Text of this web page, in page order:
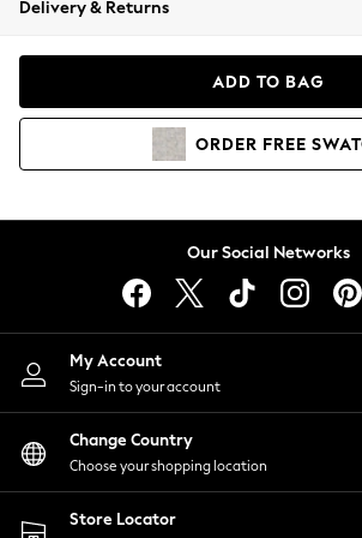
Coats & Jackets
Hoodies & Sweatshirts
Lingerie
Nightwear
Shirts & Blouses
Shorts
Skirts
Suits & Tailoring
Sportswear
Swimwear
Delivery & Returns
ADD TO BAG
ORDER FREE
Our Social Networks
My Account
Sign-in to your account
Change Country
Choose your shopping location
Store Locator